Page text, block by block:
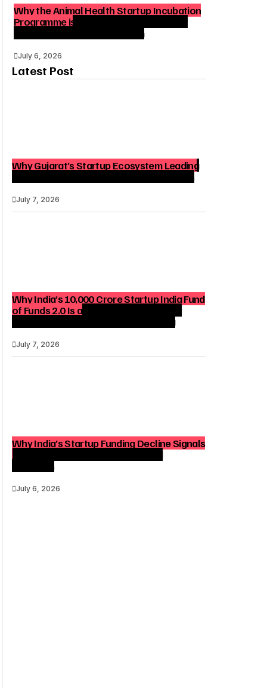
Why the Animal Health Startup Incubation
Programme is Strategic for India’s Agri-
Tech and Venture Ecosystem
July 6, 2026
Latest Post
Why Gujarat’s Startup Ecosystem Leading
India Matters for Founders and Investors
July 7, 2026
Why India’s ₹10,000 Crore Startup India Fund
of Funds 2.0 Is a Strategic Catalyst for
Startup Growth and Venture Funding
July 7, 2026
Why India’s Startup Funding Decline Signals
a Strategic Shift for Founders and
Investors
July 6, 2026